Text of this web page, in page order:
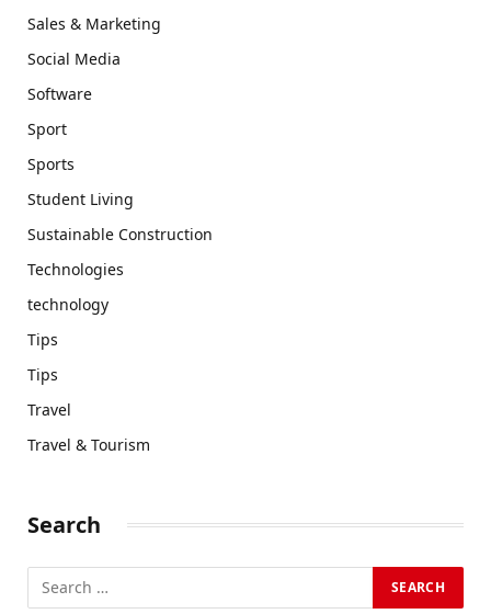
Sales & Marketing
Social Media
Software
Sport
Sports
Student Living
Sustainable Construction
Technologies
technology
Tips
Tips
Travel
Travel & Tourism
Search